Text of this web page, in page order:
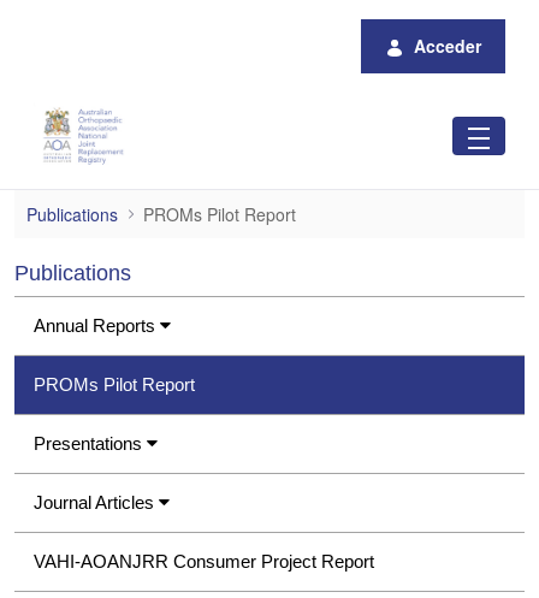
Acceder
PROMs Pilot Report
Publications PROMs Pilot Report
Publications
Annual Reports
PROMs Pilot Report
Presentations
Journal Articles
VAHI-AOANJRR Consumer Project Report